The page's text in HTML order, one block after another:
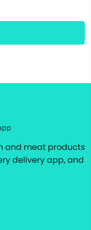
and meat products
delivery app, and